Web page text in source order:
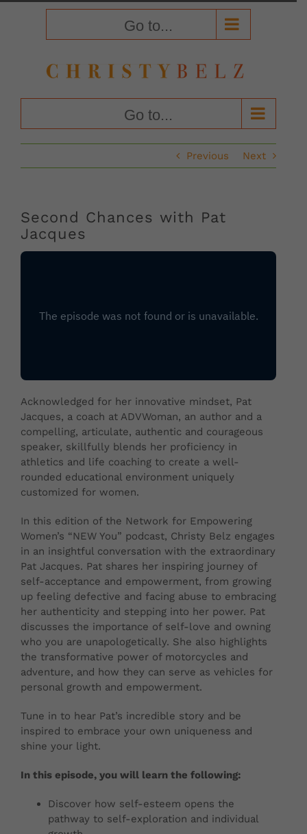
Go to...
Go to...
Previous Next
Second Chances with Pat
Jacques
Acknowledged for her innovative mindset, Pat
Jacques, a coach at ADVWoman, an author and a
compelling, articulate, authentic and courageous
speaker, skillfully blends her proficiency in
athletics and life coaching to create a well-
rounded educational environment uniquely
customized for women.
In this edition of the Network for Empowering
Women’s “NEW You” podcast, Christy Belz engages
in an insightful conversation with the extraordinary
Pat Jacques. Pat shares her inspiring journey of
self-acceptance and empowerment, from growing
up feeling defective and facing abuse to embracing
her authenticity and stepping into her power. Pat
discusses the importance of self-love and owning
who you are unapologetically. She also highlights
the transformative power of motorcycles and
adventure, and how they can serve as vehicles for
personal growth and empowerment.
Tune in to hear Pat’s incredible story and be
inspired to embrace your own uniqueness and
shine your light.
In this episode, you will learn the following:
Discover how self-esteem opens the
pathway to self-exploration and individual